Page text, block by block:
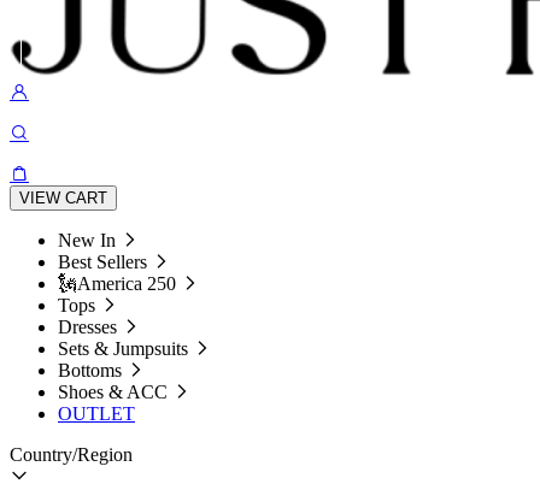
VIEW CART
New In
Best Sellers
🗽America 250
Tops
Dresses
Sets & Jumpsuits
Bottoms
Shoes & ACC
OUTLET
Country/Region